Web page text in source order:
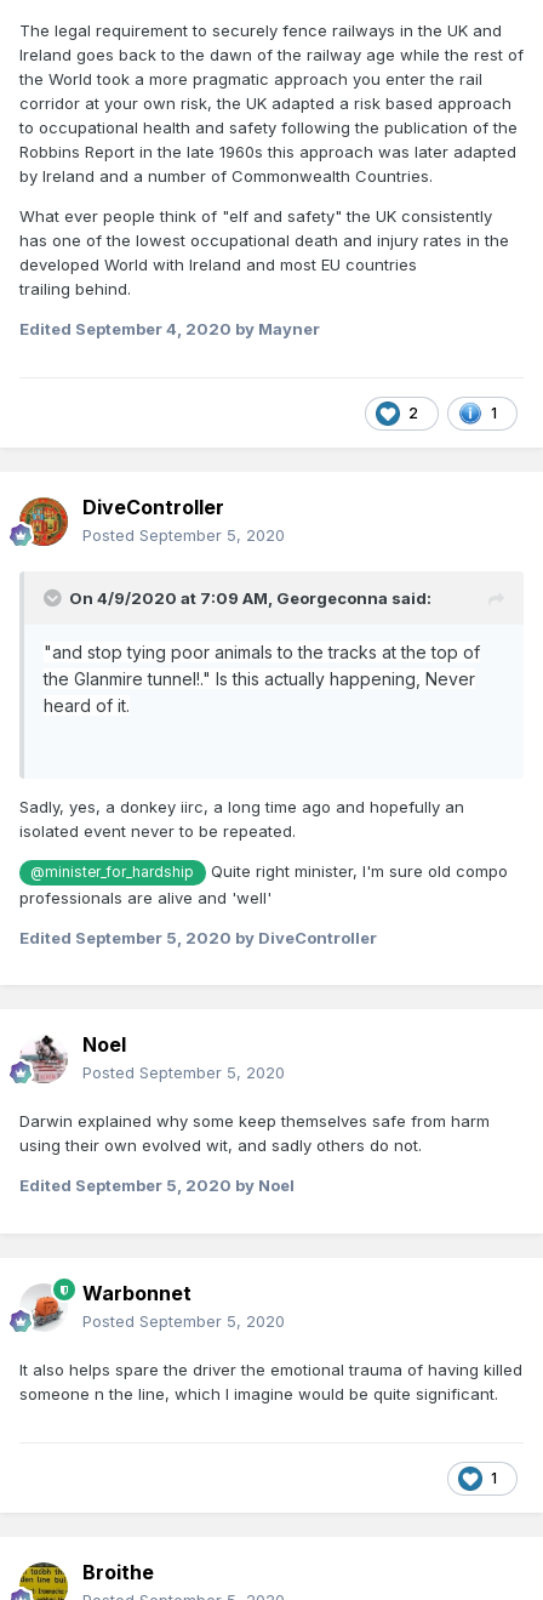
The legal requirement to securely fence railways in the UK and
Ireland goes back to the dawn of the railway age while the rest of
the World took a more pragmatic approach you enter the rail
corridor at your own risk, the UK adapted a risk based approach
to occupational health and safety following the publication of the
Robbins Report in the late 1960s this approach was later adapted
by Ireland and a number of Commonwealth Countries.
What ever people think of "elf and safety" the UK consistently
has one of the lowest occupational death and injury rates in the
developed World with Ireland and most EU countries
trailing behind.
Edited September 4, 2020 by Mayner
2 1
DiveController
Posted September 5, 2020
On 4/9/2020 at 7:09 AM, Georgeconna said:
"and stop tying poor animals to the tracks at the top of
the Glanmire tunnel!." Is this actually happening, Never
heard of it.
Sadly, yes, a donkey iirc, a long time ago and hopefully an
isolated event never to be repeated.
@minister_for_hardship
Quite right minister, I'm sure old compo
professionals are alive and 'well'
Edited September 5, 2020 by DiveController
Noel
Posted September 5, 2020
Darwin explained why some keep themselves safe from harm
using their own evolved wit, and sadly others do not.
Edited September 5, 2020 by Noel
Warbonnet
Posted September 5, 2020
It also helps spare the driver the emotional trauma of having killed
someone n the line, which I imagine would be quite significant.
1
Broithe